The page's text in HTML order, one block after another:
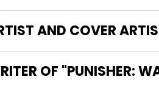
AND COVER
WHO IS THE